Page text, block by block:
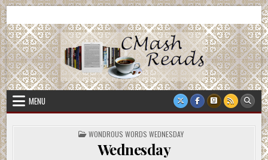
Skip
to
content
CMash Reads
MENU
POSTED
IN
WONDROUS WORDS WEDNESDAY
Wednesday